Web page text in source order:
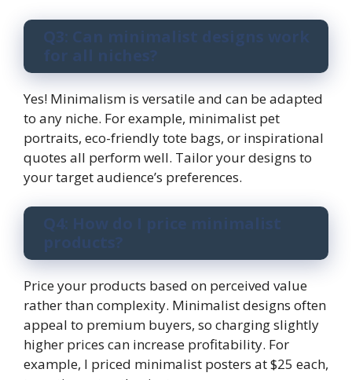
Q3: Can minimalist designs work
for all niches?
Yes! Minimalism is versatile and can be adapted
to any niche. For example, minimalist pet
portraits, eco-friendly tote bags, or inspirational
quotes all perform well. Tailor your designs to
your target audience’s preferences.
Q4: How do I price minimalist
products?
Price your products based on perceived value
rather than complexity. Minimalist designs often
appeal to premium buyers, so charging slightly
higher prices can increase profitability. For
example, I priced minimalist posters at $25 each,